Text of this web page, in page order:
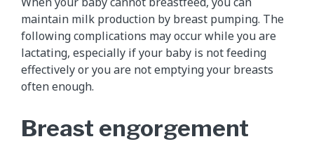
maintain milk production by breast pumping. The
following complications may occur while you are
lactating, especially if your baby is not feeding
effectively or you are not emptying your breasts
often enough.
Breast engorgement